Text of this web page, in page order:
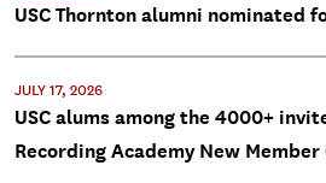
USC Thornton alumni nominated
JULY 17, 2026
USC alums among the 4000+
Recording Academy New Member